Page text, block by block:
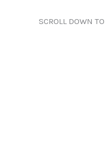
SCROLL DOWN